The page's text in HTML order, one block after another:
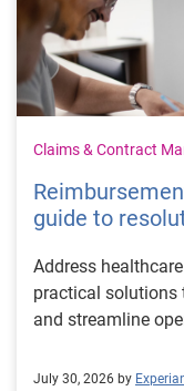
Claims & Contract
guide to
Address
practical solutions
and streamline
July 30, 2026 by